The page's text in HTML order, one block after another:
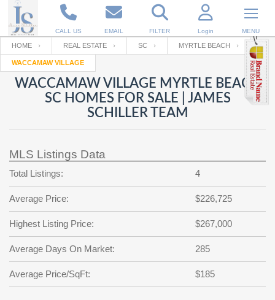
CALL US EMAIL FILTER Login MENU
Enter your Email
RESET PASSWORD
Back to Log InorRegistration
Email
password
?
SIGN IN
Not a user yet?
Your name
Password
Repeat Password
Back to SIGN UP
HOME REAL ESTATE SC MYRTLE BEACH
WACCAMAW VILLAGE
WACCAMAW VILLAGE MYRTLE BEACH
SC HOMES FOR SALE | JAMES
SCHILLER TEAM
MLS Listings Data
Total Listings: 4
Average Price: $226,725
Highest Listing Price: $267,000
Average Days On Market: 285
Average Price/SqFt: $185